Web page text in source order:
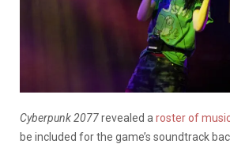
Cyberpunk 2077revealed a roster of
be included for the game’s soundtrack